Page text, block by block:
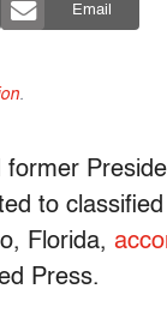
Email
to
Florida,
Press.